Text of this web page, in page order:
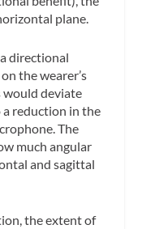
plane.
directional
the wearer’s
would deviate
reduction in the
The
much angular
and sagittal
the extent of